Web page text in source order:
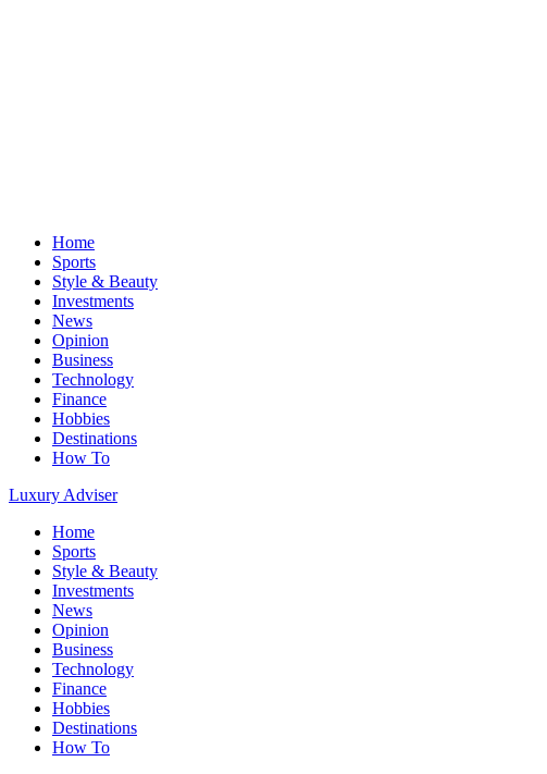
Home
Sports
Style & Beauty
Investments
News
Opinion
Business
Technology
Finance
Hobbies
Destinations
How To
Luxury Adviser
Home
Sports
Style & Beauty
Investments
News
Opinion
Business
Technology
Finance
Hobbies
Destinations
How To